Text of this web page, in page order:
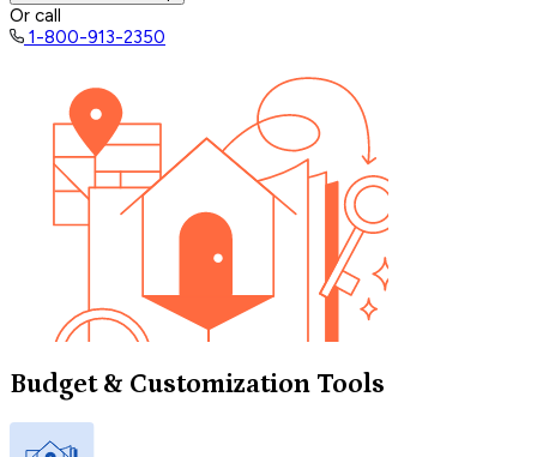
Or call
1-800-913-2350
Budget & Customization Tools